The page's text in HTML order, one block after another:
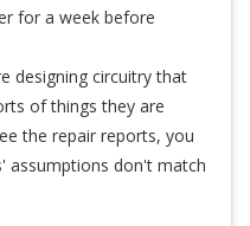
for a week before
designing circuitry that
of things they are
the repair reports, you
assumptions don't match